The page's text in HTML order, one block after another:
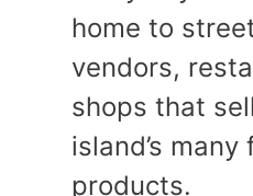
home to
vendors,
shops that
island’s many
products.